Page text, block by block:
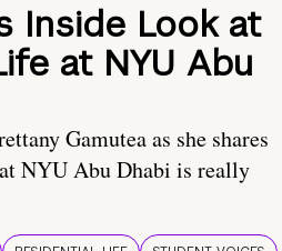
Inside Look at
at NYU Abu
Gamutea as she shares
NYU Abu Dhabi is really